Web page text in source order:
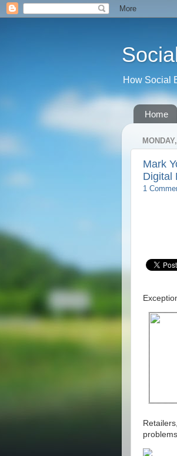
How Social
Home
Mark
Digital
1